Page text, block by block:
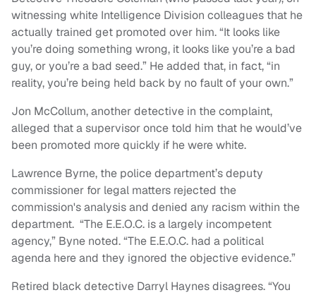
witnessing white Intelligence Division colleagues that he
actually trained get promoted over him. “It looks like
you’re doing something wrong, it looks like you’re a bad
guy, or you’re a bad seed.” He added that, in fact, “in
reality, you’re being held back by no fault of your own.”
Jon McCollum, another detective in the complaint,
alleged that a supervisor once told him that he would’ve
been promoted more quickly if he were white.
Lawrence Byrne, the police department’s deputy
commissioner for legal matters rejected the
commission's analysis and denied any racism within the
department. “The E.E.O.C. is a largely incompetent
agency,” Byne noted. “The E.E.O.C. had a political
agenda here and they ignored the objective evidence.”
Retired black detective Darryl Haynes disagrees. “You